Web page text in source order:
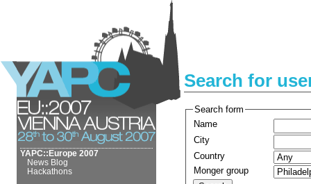
YAPC::Europe 2007
News Blog
Hackathons
Search for
Search form
Name
City
Country
Monger group